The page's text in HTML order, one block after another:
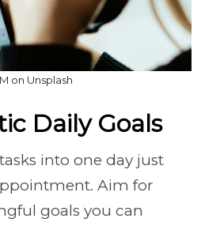
on Unsplash
Daily Goals
into one day just
Aim for
goals you can